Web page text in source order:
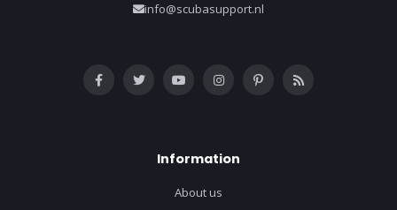
info@scubasupport.nl
Information
About us